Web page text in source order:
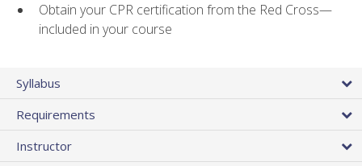
Obtain your CPR certification from the Red Cross—
included in your course
Syllabus
Requirements
Instructor